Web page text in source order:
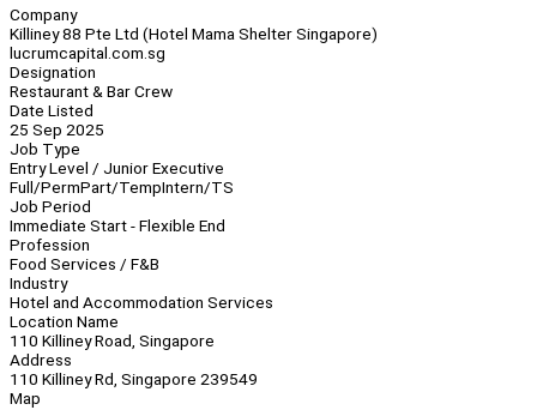
Company
Killiney 88 Pte Ltd (Hotel Mama Shelter Singapore)
lucrumcapital.com.sg
Designation
Restaurant & Bar Crew
Date Listed
25 Sep 2025
Job Type
Entry Level / Junior Executive
Full/PermPart/TempIntern/TS
Job Period
Immediate Start - Flexible End
Profession
Food Services / F&B
Industry
Hotel and Accommodation Services
Location Name
110 Killiney Road, Singapore
Address
110 Killiney Rd, Singapore 239549
Map